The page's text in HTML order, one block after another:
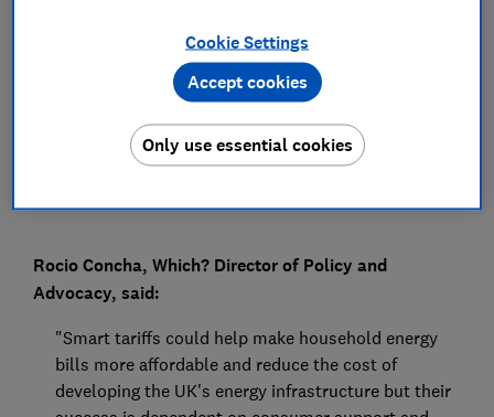
Rocio Concha, Which? Director of Policy and
Advocacy, said:
"Smart tariffs could help make household energy
bills more affordable and reduce the cost of
developing the UK's energy infrastructure but their
Cookie Settings
Only use essential cookies
Accept cookies